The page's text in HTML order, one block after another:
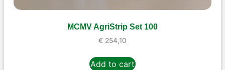
MCMV AgriStrip Set 100
€ 254,10
Add to cart